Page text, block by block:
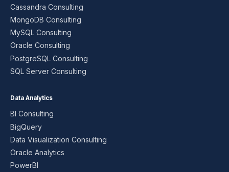
Cassandra Consulting
MongoDB Consulting
MySQL Consulting
Oracle Consulting
PostgreSQL Consulting
SQL Server Consulting
Data Analytics
BI Consulting
BigQuery
Data Visualization Consulting
Oracle Analytics
PowerBI